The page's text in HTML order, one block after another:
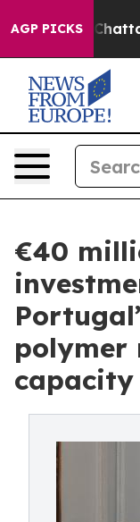
AGP PICKS
in
€40
polymer
capacity